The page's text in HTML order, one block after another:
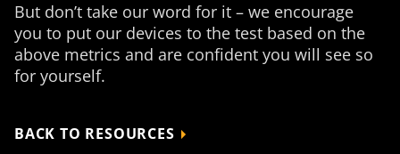
But don’t take our word for it – we encourage
you to put our devices to the test based on the
above metrics and are confident you will see so
for yourself.
BACK TO RESOURCES